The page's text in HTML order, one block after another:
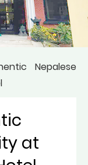
Nepalese
at